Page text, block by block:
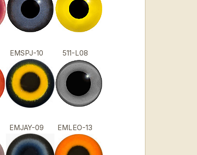
EMSPJ-10 511-L08
EMJAY-09 EMLEO-13